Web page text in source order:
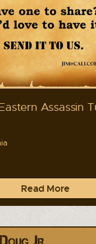
Assassin
Read More